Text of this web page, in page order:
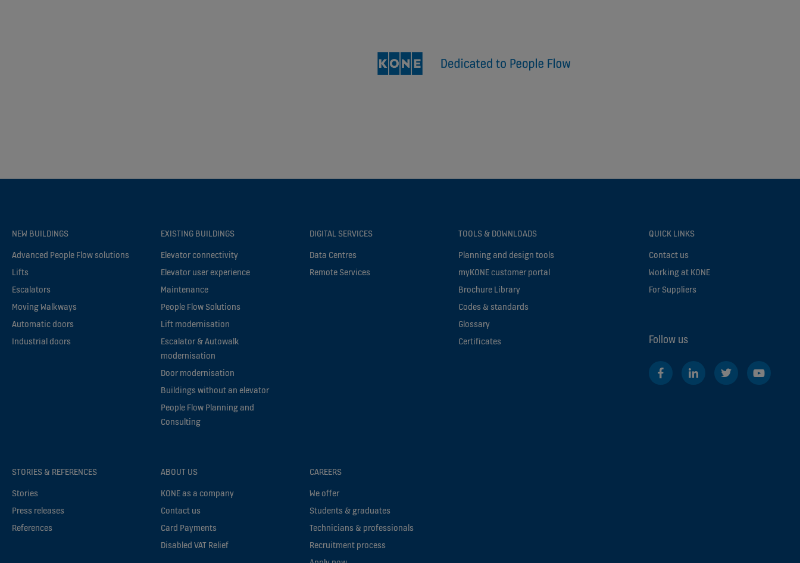
NEW BUILDINGS
Advanced People Flow solutions
Lifts
Escalators
Moving Walkways
Automatic doors
Industrial doors
EXISTING BUILDINGS
Elevator connectivity
Elevator user experience
Maintenance
People Flow Solutions
Lift modernisation
Escalator & Autowalk
modernisation
Door modernisation
Buildings without an elevator
People Flow Planning and
Consulting
DIGITAL SERVICES
Data Centres
Remote Services
TOOLS & DOWNLOADS
Planning and design tools
myKONE customer portal
Brochure Library
Codes & standards
Glossary
Certificates
STORIES & REFERENCES
Stories
Press releases
References
ABOUT US
KONE as a company
Contact us
Card Payments
Disabled VAT Relief
CAREERS
We offer
Students & graduates
Technicians & professionals
Recruitment process
QUICK LINKS
Contact us
Working at KONE
For Suppliers
Follow us